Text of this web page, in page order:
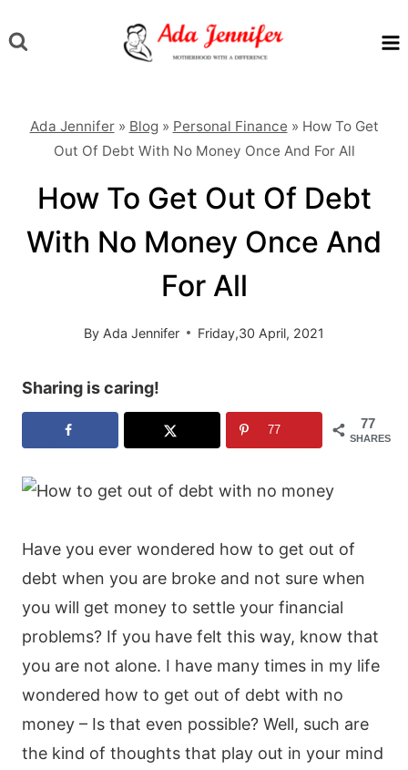
to
Ada Jennifer» Blog» Personal Finance » How To Get
Out Of Debt With No Money Once And For All
How To Get Out Of Debt
With No Money Once And
For All
By Ada Jennifer Friday,30 April, 2021
Sharing is caring!
77
SHARES
77
Have you ever wondered how to get out of
debt when you are broke and not sure when
you will get money to settle your financial
problems? If you have felt this way, know that
you are not alone. I have many times in my life
wondered how to get out of debt with no
money – Is that even possible? Well, such are
the kind of thoughts that play out in your mind